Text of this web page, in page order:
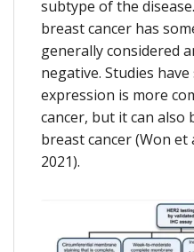
subtype of the
breast cancer has
generally considered
negative. Studies
expression is more
cancer, but it can also
breast cancer (Won et
2021).